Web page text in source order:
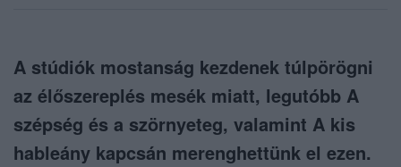
A stúdiók mostanság kezdenek túlpörögni
az élőszereplés mesék miatt, legutóbb A
szépség és a szörnyeteg, valamint A kis
hableány kapcsán merenghettünk el ezen.